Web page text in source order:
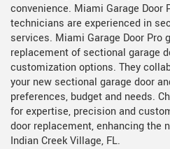
convenience. Miami Garage Door
technicians are experienced in
services. Miami Garage Door Pro
replacement of sectional garage
customization options. They
your new sectional garage door
preferences, budget and needs.
for expertise, precision and
door replacement, enhancing the
Indian Creek Village, FL.